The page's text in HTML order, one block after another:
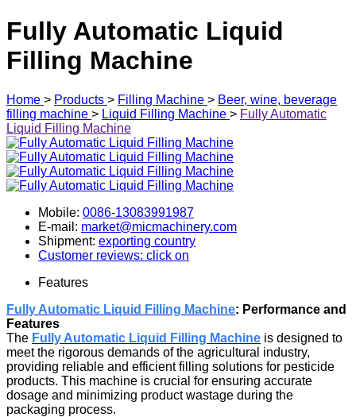
Fully Automatic Liquid
Filling Machine
Home > Products > Filling Machine > Beer, wine, beverage
filling machine > Liquid Filling Machine > Fully Automatic
Liquid Filling Machine
Mobile: 0086-13083991987
E-mail: market@micmachinery.com
Shipment: exporting country
Customer reviews: click on
Features
Fully Automatic Liquid Filling Machine: Performance and
Features
The Fully Automatic Liquid Filling Machine is designed to
meet the rigorous demands of the agricultural industry,
providing reliable and efficient filling solutions for pesticide
products. This machine is crucial for ensuring accurate
dosage and minimizing product wastage during the
packaging process.